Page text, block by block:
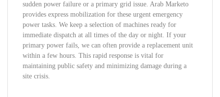
sudden power failure or a primary grid issue. Arab Marketo
provides express mobilization for these urgent emergency
power tasks. We keep a selection of machines ready for
immediate dispatch at all times of the day or night. If your
primary power fails, we can often provide a replacement unit
within a few hours. This rapid response is vital for
maintaining public safety and minimizing damage during a
site crisis.